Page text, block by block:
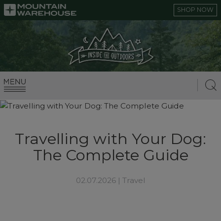
SHOP NOW
Travelling with Your Dog:
The Complete Guide
02.07.2026 | Travel